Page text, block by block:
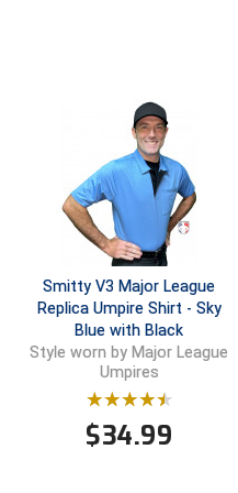
Game Time Officials
Georgia High School
Golden Valley
Great Lakes Valley
Greater New Haven
Gulf South
Hamilton Baseball
United Sports Officials
Virginia High School
West Virginia
Wisconsin
Smitty V3 Major League
Replica Umpire Shirt - Sky
Blue with Black
Style worn by Major League
Umpires
$34.99